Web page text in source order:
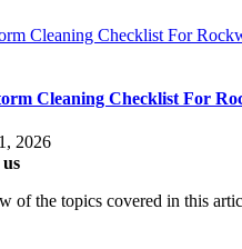
Cleaning Checklist For
Cleaning Checklist For
2026
of the topics covered in this